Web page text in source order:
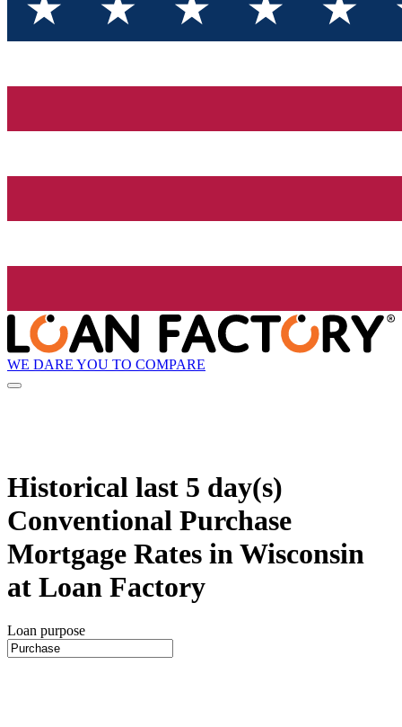
WE DARE YOU TO COMPARE
Historical last 5 day(s)
Conventional Purchase
Mortgage Rates in Wisconsin
at Loan Factory
Loan purpose